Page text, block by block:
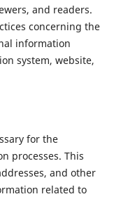
and readers.
concerning the
information
system, website,
for the
processes. This
and other
related to